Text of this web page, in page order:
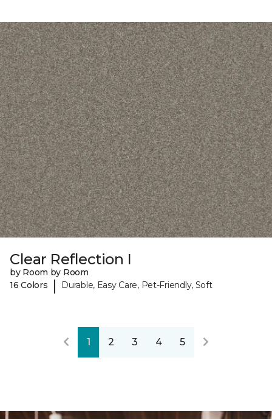
Clear Reflection I
by Room by Room
16 Colors
| Durable, Easy Care, Pet-Friendly, Soft
1 2 3 4 5